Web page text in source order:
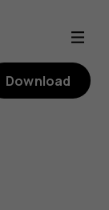
Download